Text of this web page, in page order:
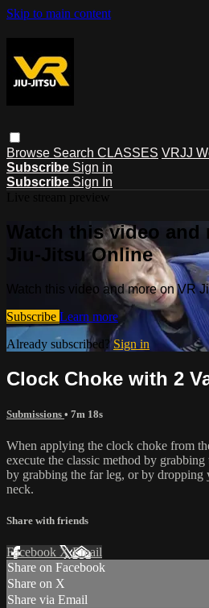
Skip to main content
Browse Search CLASSES VRJJ
Subscribe Sign in
Subscribe Sign In
Watch this video and
Jiu-Jitsu Online
Watch this video and more on VR
Subscribe Learn more
Already subscribed?Sign in
Clock Choke with 2
Submissions • 7m 18s
When applying the clock choke from
execute the classic method by
by grabbing the far leg, or by
neck.
Share with friends
Facebook XEmail
Share on Facebook
Share on X
Share via Email